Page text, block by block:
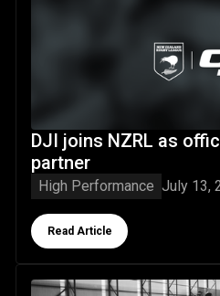
DJI joins NZRL as
partner
High Performance July 13,
Button Text
Read Article
Wheel Kiwis campaign